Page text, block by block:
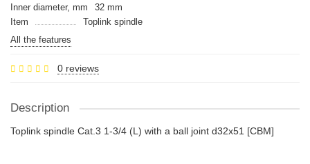
Inner diameter, mm
32 mm
Item
Toplink spindle
All the features
0 reviews
Description
Toplink spindle Cat.3 1-3/4 (L) with a ball joint d32x51 [CBM]